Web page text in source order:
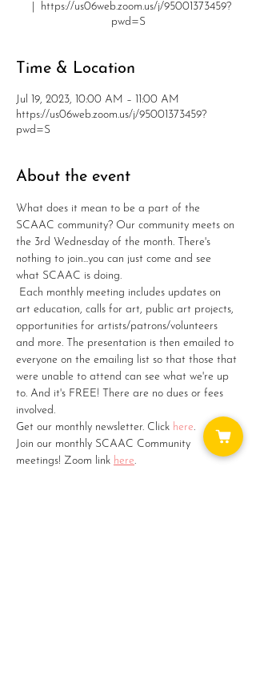
https://us06web.zoom.us/j/95001373459?
pwd=S
Time & Location
Jul 19, 2023, 10:00 AM – 11:00 AM
https://us06web.zoom.us/j/95001373459?
pwd=S
About the event
What does it mean to be a part of the
SCAAC community? Our community meets on
the 3rd Wednesday of the month. There's
nothing to join...you can just come and see
what SCAAC is doing.
Each monthly meeting includes updates on
art education, calls for art, public art projects,
opportunities for artists/patrons/volunteers
and more. The presentation is then emailed to
everyone on the emailing list so that those that
were unable to attend can see what we're up
to. And it's FREE! There are no dues or fees
involved.
Get our monthly newsletter. Click here.
Join our monthly SCAAC Community
meetings! Zoom link here.